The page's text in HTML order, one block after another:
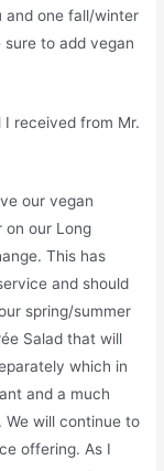
and one fall/winter
to add vegan
received from Mr.
our vegan
on our Long
This has
and should
spring/summer
Salad that will
which in
and a much
We will continue to
offering. As I